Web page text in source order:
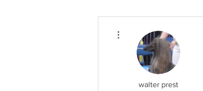
walter prest